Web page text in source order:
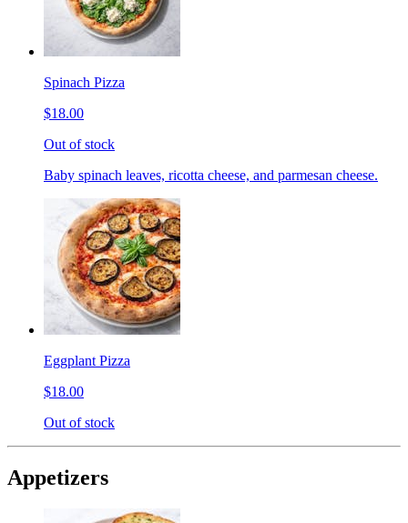
Spinach Pizza
$18.00
Out of stock
Baby spinach leaves, ricotta cheese, and parmesan cheese.
Eggplant Pizza
$18.00
Out of stock
Appetizers